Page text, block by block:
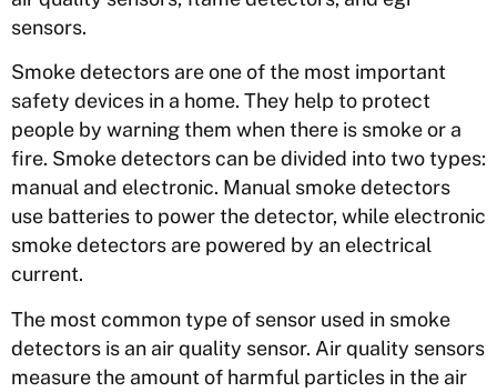
sensors.
Smoke detectors are one of the most important
safety devices in a home. They help to protect
people by warning them when there is smoke or a
fire. Smoke detectors can be divided into two types:
manual and electronic. Manual smoke detectors
use batteries to power the detector, while electronic
smoke detectors are powered by an electrical
current.
The most common type of sensor used in smoke
detectors is an air quality sensor. Air quality sensors
measure the amount of harmful particles in the air